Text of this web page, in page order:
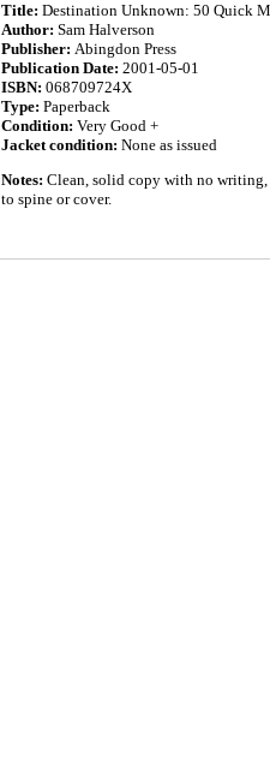
Title: Destination Unknown: 50 Quick
Author: Sam Halverson
Publisher: Abingdon Press
Publication Date: 2001-05-01
ISBN: 068709724X
Type: Paperback
Condition: Very Good +
Jacket condition: None as issued
Notes: Clean, solid copy with no writing,
to spine or cover.